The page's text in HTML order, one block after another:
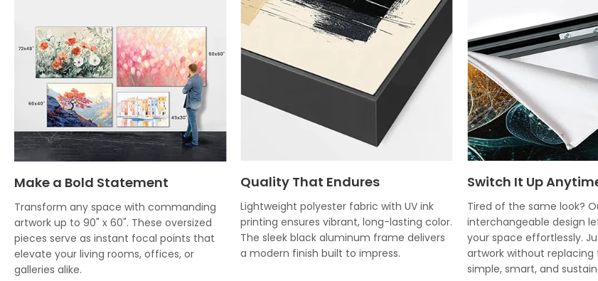
Make a Bold Statement
Transform any space with commanding
artwork up to 90" x 60". These oversized
pieces serve as instant focal points that
elevate your living rooms, offices, or
galleries alike.
Quality That Endures
Lightweight polyester fabric with UV ink
printing ensures vibrant, long-lasting color.
The sleek black aluminum frame delivers
a modern finish built to impress.
Switch It Up
Tired of the same look?
interchangeable design
your space effortlessly.
artwork without
simple, smart, and